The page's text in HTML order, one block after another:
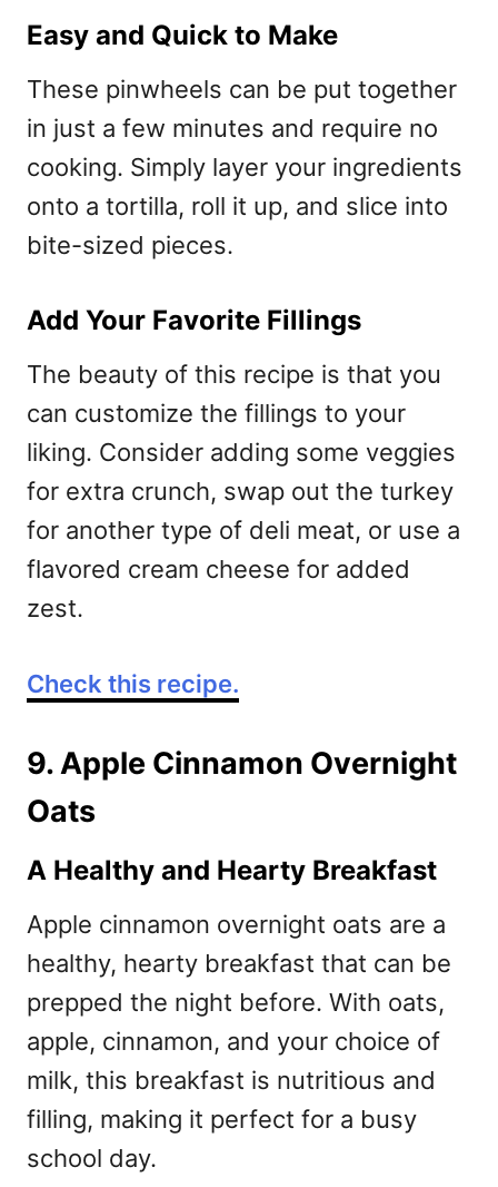
Easy and Quick to Make
These pinwheels can be put together
in just a few minutes and require no
cooking. Simply layer your ingredients
onto a tortilla, roll it up, and slice into
bite-sized pieces.
Add Your Favorite Fillings
The beauty of this recipe is that you
can customize the fillings to your
liking. Consider adding some veggies
for extra crunch, swap out the turkey
for another type of deli meat, or use a
flavored cream cheese for added
zest.
Check this recipe.
9. Apple Cinnamon Overnight
Oats
A Healthy and Hearty Breakfast
Apple cinnamon overnight oats are a
healthy, hearty breakfast that can be
prepped the night before. With oats,
apple, cinnamon, and your choice of
milk, this breakfast is nutritious and
filling, making it perfect for a busy
school day.